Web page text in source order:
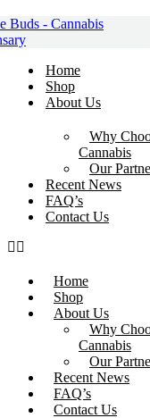
to
content
Home
Shop
About Us
Why
Cannabis
Our
Recent News
FAQ’s
Contact Us
Home
Shop
About Us
Why
Cannabis
Our
Recent News
FAQ’s
Contact Us